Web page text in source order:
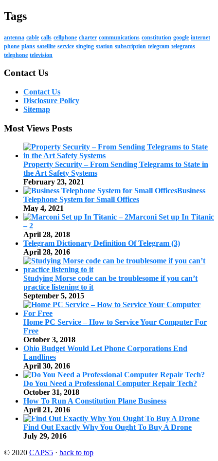
Tags
antenna cable calls cellphone charter communications constitution google internet
phone plans satellite service singing station subscription telegram telegrams
telephone television
Contact Us
Contact Us
Disclosure Policy
Sitemap
Most Views Posts
Property Security – From Sending Telegrams to State in
the Art Safety Systems
February 23, 2021
Business
Telephone System for Small Offices
May 4, 2021
Marconi Set up In Titanic
– 2
April 28, 2018
Telegram Dictionary Definition Of Telegram (3)
April 28, 2016
Studying Morse code can be troublesome if you can’t
practice listening to it
September 5, 2015
Home PC Service – How to Service Your Computer For
Free
October 3, 2018
Ohio Budget Would Let Phone Corporations End
Landlines
April 30, 2016
Do You Need a Professional Computer Repair Tech?
October 31, 2018
How To Run A Constitution Plane Business
April 21, 2016
Find Out Exactly Why You Ought To Buy A Drone
July 29, 2016
© 2020 CAPS5 · back to top